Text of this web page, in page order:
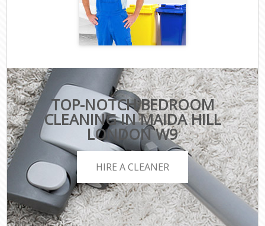
TOP-NOTCH BEDROOM
CLEANING IN MAIDA HILL
LONDON W9
HIRE A CLEANER